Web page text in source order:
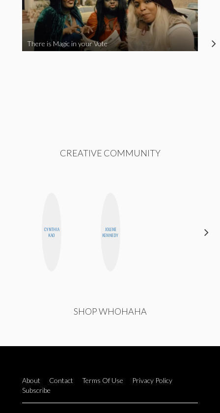
There is Magic in your Vote
CREATIVE COMMUNITY
CYNTHIA
KAO
JOLENE
KENNEDY
SHOP WHOHAHA
About Contact Terms Of Use
Privacy Policy
Subscribe